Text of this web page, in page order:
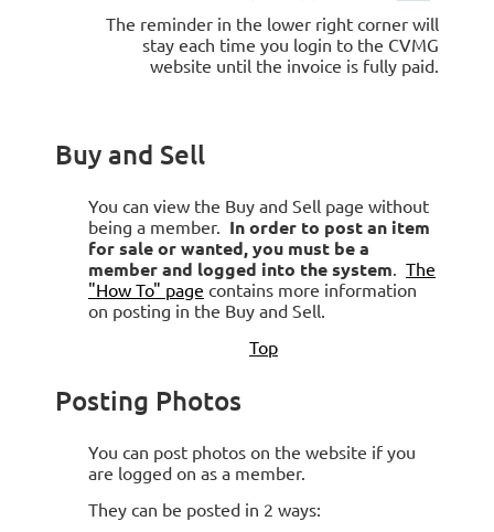
The reminder in the lower right corner will
stay each time you login to the CVMG
website until the invoice is fully paid.
Buy and Sell
You can view the Buy and Sell page without
being a member. In order to post an item
for sale or wanted, you must be a
member and logged into the system
The
"How To" page contains more information
on posting in the Buy and Sell.
Top
Posting Photos
You can post photos on the website if you
are logged on as a member.
They can be posted in 2 ways: